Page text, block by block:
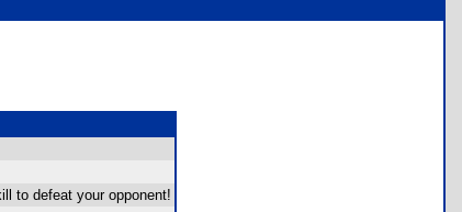
to defeat your opponent!